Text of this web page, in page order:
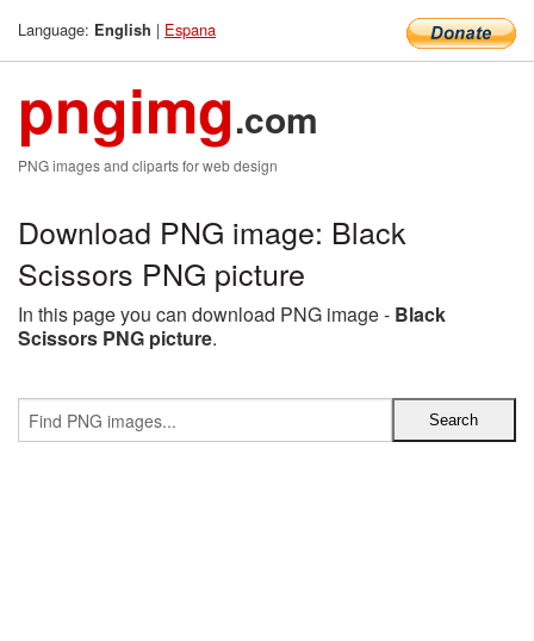
Language: English | Espana
pngimg.com
PNG images and cliparts for web design
Download PNG image: Black
Scissors PNG picture
In this page you can download PNG image - Black
Scissors PNG picture.